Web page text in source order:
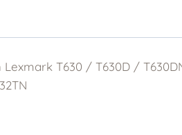
T630 / T630D /